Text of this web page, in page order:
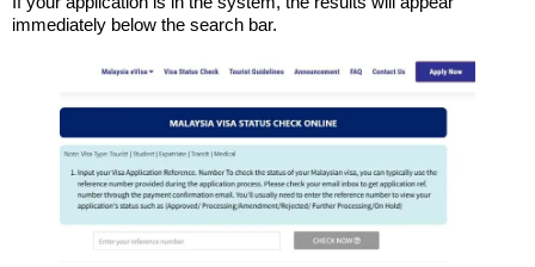
immediately below the search bar.